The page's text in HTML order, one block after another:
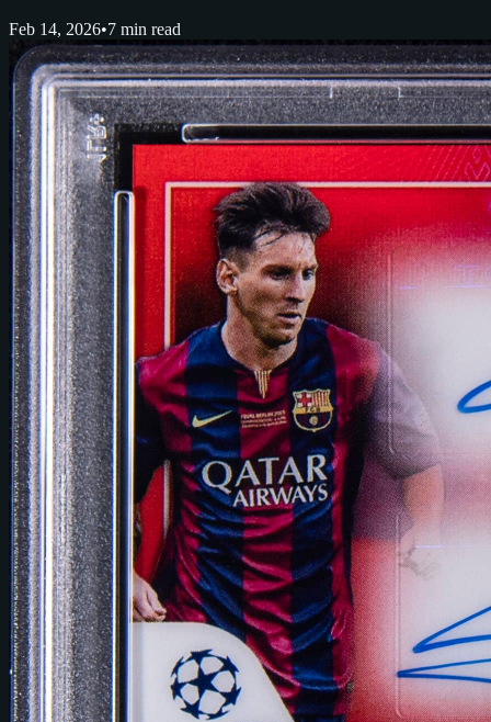
Feb 14, 2026•7 min read